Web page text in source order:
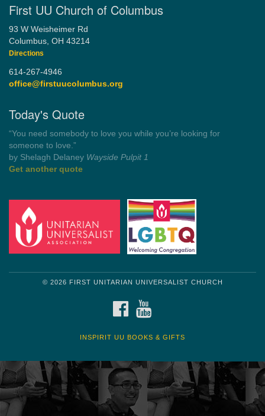
First UU Church of Columbus
93 W Weisheimer Rd
Columbus, OH 43214
Directions
614-267-4946
office@firstuucolumbus.org
Today's Quote
“You need somebody to love you while you’re looking for
someone to love.”
by Shelagh Delaney Wayside Pulpit 1
Get another quote
© 2026 FIRST UNITARIAN UNIVERSALIST CHURCH
FACEBOOK
INSPIRIT UU BOOKS & GIFTS